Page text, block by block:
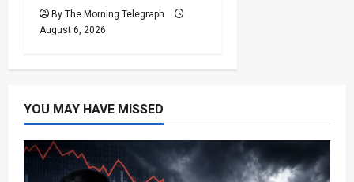
By The Morning Telegraph
August 6, 2026
YOU MAY HAVE MISSED